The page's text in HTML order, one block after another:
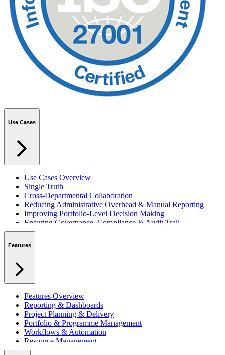
Use Cases
Use Cases Overview
Single Truth
Cross-Departmental Collaboration
Reducing Administrative Overhead & Manual Reporting
Improving Portfolio-Level Decision Making
Ensuring Governance, Compliance & Audit Trail
Managing Resources Across Multiple Projects
Integrating with Microsoft 365 & Teams
Features
Features Overview
Reporting & Dashboards
Project Planning & Delivery
Portfolio & Programme Management
Workflows & Automation
Resource Management
Benefits & Financing